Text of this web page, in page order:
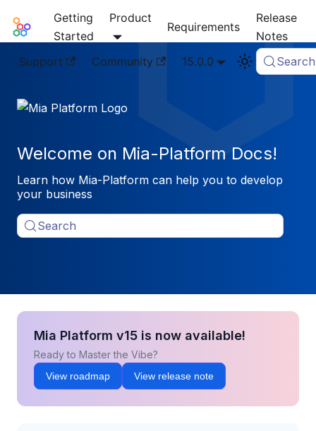
Mia-Platform Docs
Getting
Started
Product
Requirements
Release
Notes
Support
Community 15.0.0 Search
Welcome on Mia-Platform Docs!
Learn how Mia-Platform can help you to develop
your business
Search
Mia Platform v15 is now available!
Ready to Master the Vibe?
View roadmap View release note